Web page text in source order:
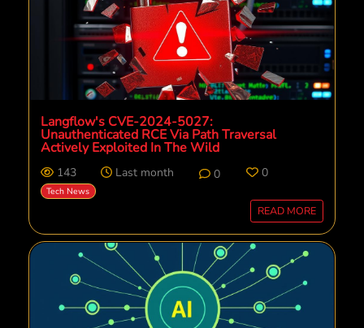
Langflow's CVE-2024-5027:
Unauthenticated RCE Via Path Traversal
Actively Exploited In The Wild
143 Last month 0 0
Tech News
READ MORE